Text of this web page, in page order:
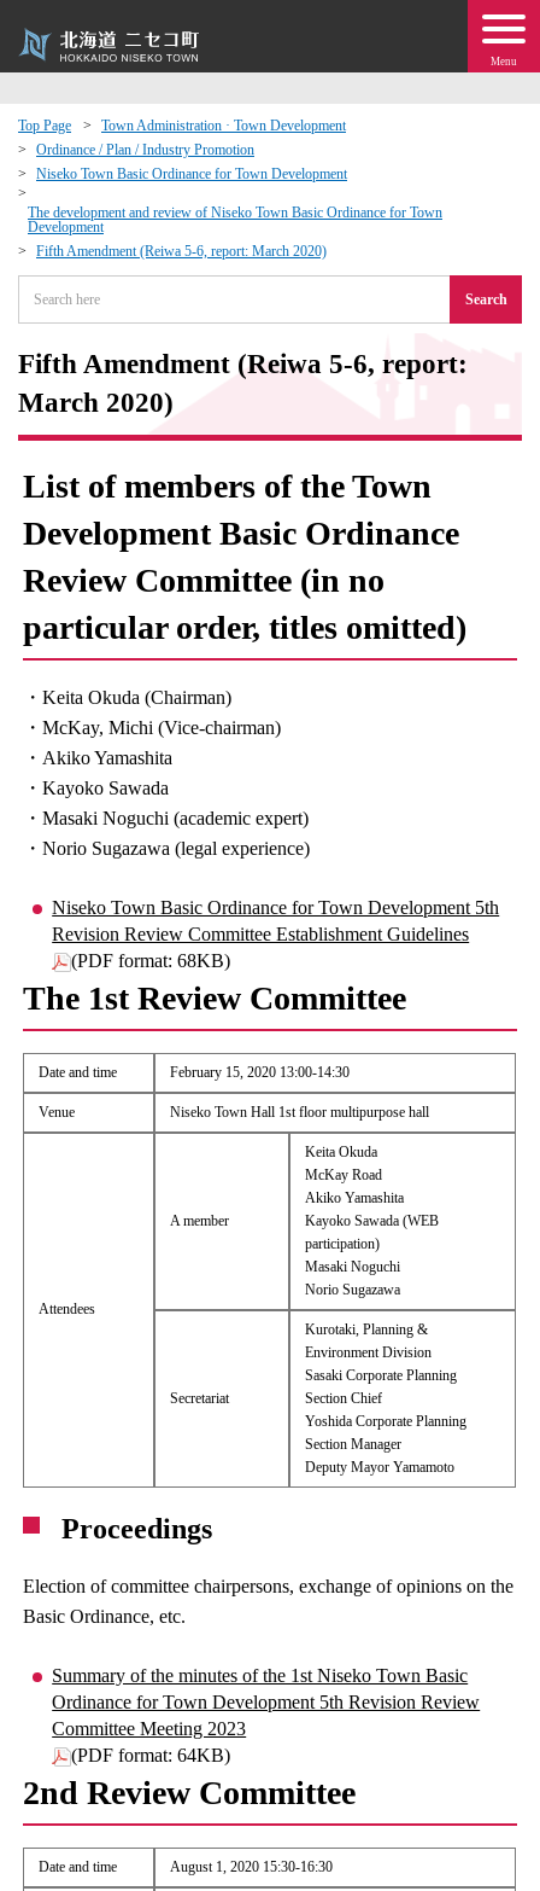
Menu
Top Page
Town Administration · Town Development
Ordinance / Plan / Industry Promotion
Niseko Town Basic Ordinance for Town Development
The development and review of Niseko Town Basic Ordinance for Town
Development
Fifth Amendment (Reiwa 5-6, report: March 2020)
Search
Fifth Amendment (Reiwa 5-6, report:
March 2020)
List of members of the Town
Development Basic Ordinance
Review Committee (in no
particular order, titles omitted)
・Keita Okuda (Chairman)
・McKay, Michi (Vice-chairman)
・Akiko Yamashita
・Kayoko Sawada
・Masaki Noguchi (academic expert)
・Norio Sugazawa (legal experience)
Niseko Town Basic Ordinance for Town Development 5th
Revision Review Committee Establishment Guidelines
(PDF format: 68KB)
The 1st Review Committee
Date and time February 15, 2020 13:00-14:30
Venue Niseko Town Hall 1st floor multipurpose hall
Attendees
A member
Keita Okuda
McKay Road
Akiko Yamashita
Kayoko Sawada (WEB
participation)
Masaki Noguchi
Norio Sugazawa
Secretariat
Kurotaki, Planning &
Environment Division
Sasaki Corporate Planning
Section Chief
Yoshida Corporate Planning
Section Manager
Deputy Mayor Yamamoto
Proceedings
Election of committee chairpersons, exchange of opinions on the
Basic Ordinance, etc.
Summary of the minutes of the 1st Niseko Town Basic
Ordinance for Town Development 5th Revision Review
Committee Meeting 2023
(PDF format: 64KB)
2nd Review Committee
Date and time August 1, 2020 15:30-16:30
Events
moving to Niseko?
Exchange
· Town Development